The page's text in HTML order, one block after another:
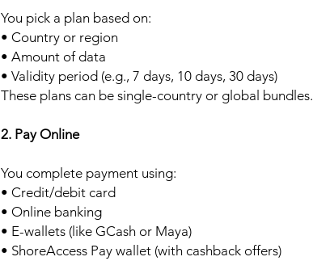
You pick a plan based on:
• Country or region
• Amount of data
• Validity period (e.g., 7 days, 10 days, 30 days)
These plans can be single-country or global bundles.
2. Pay Online
You complete payment using:
• Credit/debit card
• Online banking
• E-wallets (like GCash or Maya)
• ShoreAccess Pay wallet (with cashback offers)